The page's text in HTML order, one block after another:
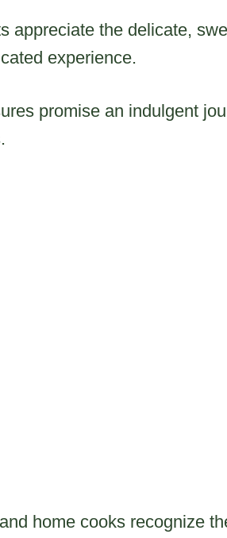
appreciate the delicate,
experience.
promise an indulgent
home cooks recognize